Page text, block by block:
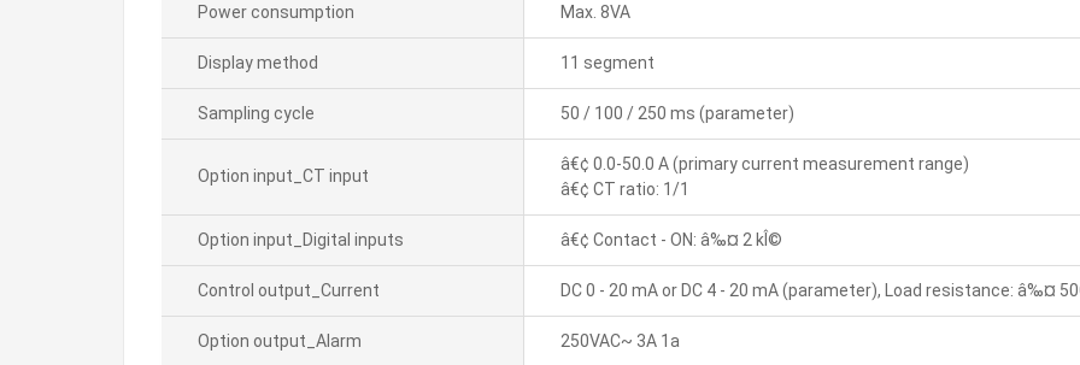
Power consumption Max. 8VA
Display method 11 segment
Sampling cycle 50 / 100 / 250 ms (parameter)
Option input_CT input
â€¢ 0.0-50.0 A (primary current measurement range)
â€¢ CT ratio: 1/1
Option input_Digital inputs â€¢ Contact - ON: â‰¤ 2 kÎ©
Control output_Current DC 0 - 20 mA or DC 4 - 20 mA (parameter), Load resistance: â‰¤
Option output_Alarm 250VAC~ 3A 1a